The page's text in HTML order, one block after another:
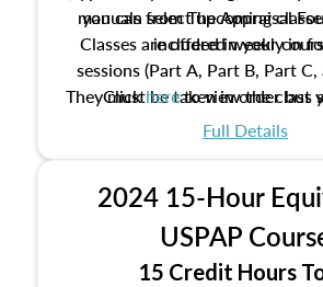
manuals from The Appraisal
included in your
you can select upcoming
Classes are offered weekly in
sessions (Part A, Part B, Part
They must be taken in order but
the schedule options that work
Clickhereto view the class
Full Details
2024 15-Hour
USPAP
15 Credit Hours